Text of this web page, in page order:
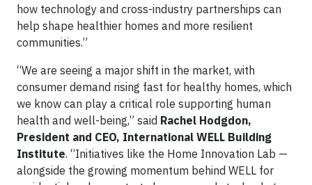
how technology and cross-industry partnerships can
help shape healthier homes and more resilient
communities.”
“We are seeing a major shift in the market, with
consumer demand rising fast for healthy homes, which
we know can play a critical role supporting human
health and well-being,” said Rachel Hodgdon,
President and CEO, International WELL Building
Institute. “Initiatives like the Home Innovation Lab —
alongside the growing momentum behind WELL for